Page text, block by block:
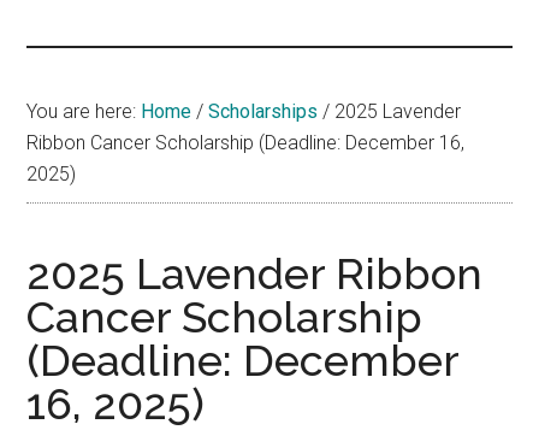
Aid
You are here: Home / Scholarships / 2025 Lavender
Ribbon Cancer Scholarship (Deadline: December 16,
2025)
2025 Lavender Ribbon
Cancer Scholarship
(Deadline: December
16, 2025)